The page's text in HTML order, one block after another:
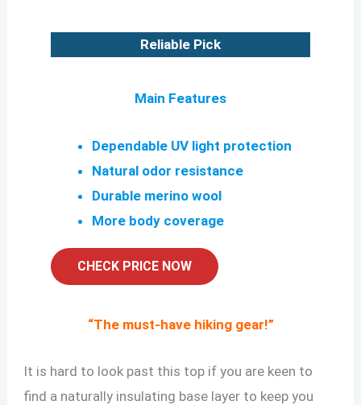
Reliable Pick
Main Features
Dependable UV light protection
Natural odor resistance
Durable merino wool
More body coverage
CHECK PRICE NOW
“The must-have hiking gear!”
It is hard to look past this top if you are keen to
find a naturally insulating base layer to keep you